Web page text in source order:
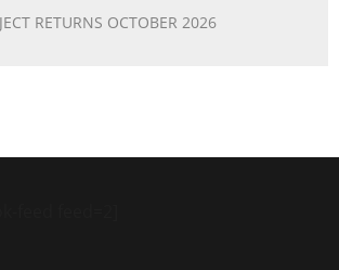
RETURNS OCTOBER 2026